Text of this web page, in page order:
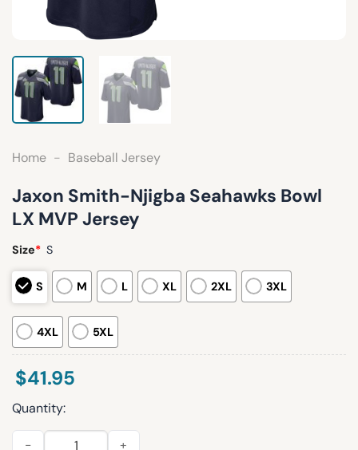
Home - Baseball Jersey
Jaxon Smith-Njigba Seahawks Bowl
LX MVP Jersey
Size* S
S M L XL 2XL 3XL
4XL 5XL
$41.95
Quantity:
Jaxon Smith-Njigba Seahawks Bowl LX MVP Jersey quantity